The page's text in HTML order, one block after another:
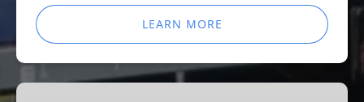
LEARN MORE
Egg